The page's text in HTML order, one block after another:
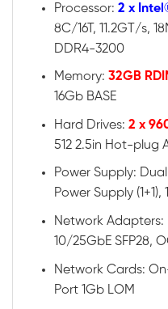
Processor: 2 x
8C/16T, 11.2GT/s,
DDR4-3200
Memory: 32GB
16Gb BASE
Hard Drives: 2 x
512 2.5in Hot-plug
Power Supply:
Power Supply
Network Adapters:
10/25GbE SFP28,
Network Cards:
Port 1Gb LOM